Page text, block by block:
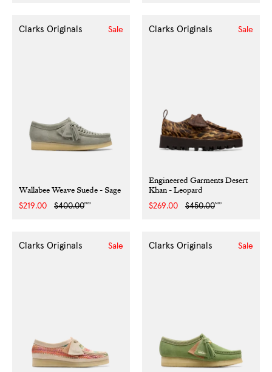
Wallabee Weave Suede - Sage
Clarks Originals
Sale
$219.00
Regular
$400.00NZD
Sale
Engineered Garments Desert
Khan - Leopard
Clarks Originals
Sale
$269.00
Regular
$450.00NZD
Sale
Clarks Originals Sale Clarks Originals Sale